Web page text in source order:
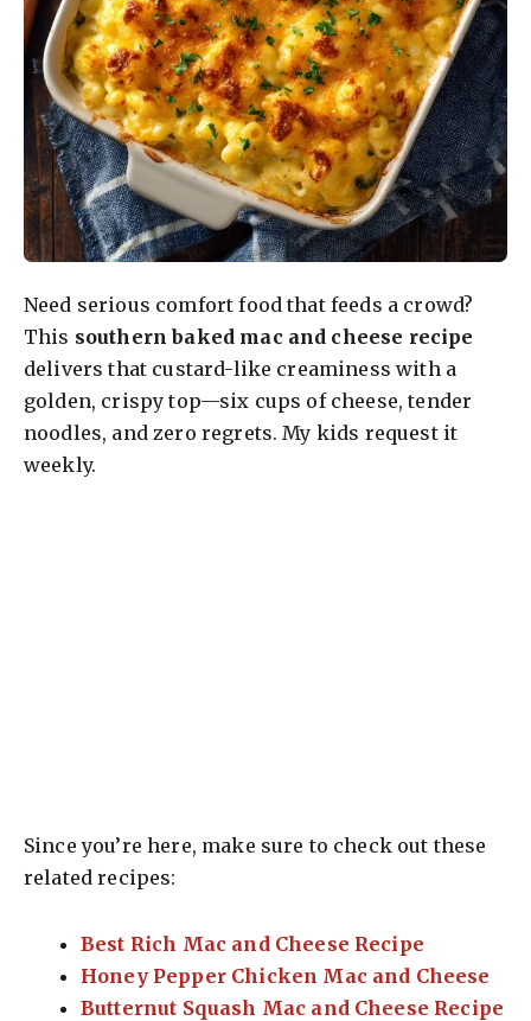
Need serious comfort food that feeds a crowd?
This southern baked mac and cheese recipe
delivers that custard-like creaminess with a
golden, crispy top—six cups of cheese, tender
noodles, and zero regrets. My kids request it
weekly.
Since you’re here, make sure to check out these
related recipes:
Best Rich Mac and Cheese Recipe
Honey Pepper Chicken Mac and Cheese
Butternut Squash Mac and Cheese Recipe